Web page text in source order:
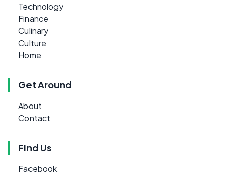
Technology
Finance
Culinary
Culture
Home
Get Around
About
Contact
Find Us
Facebook